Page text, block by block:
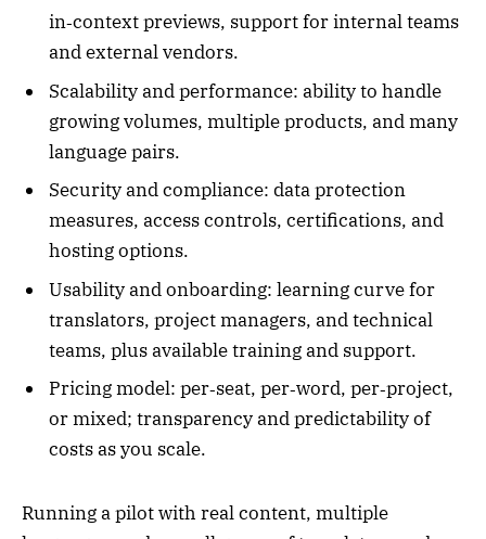
in‑context previews, support for internal teams
and external vendors.
Scalability and performance: ability to handle
growing volumes, multiple products, and many
language pairs.
Security and compliance: data protection
measures, access controls, certifications, and
hosting options.
Usability and onboarding: learning curve for
translators, project managers, and technical
teams, plus available training and support.
Pricing model: per‑seat, per‑word, per‑project,
or mixed; transparency and predictability of
costs as you scale.
Running a pilot with real content, multiple